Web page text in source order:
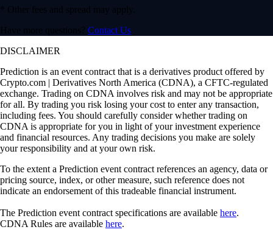
* Other fees and spread may apply.
Have more questions? Contact Us
DISCLAIMER
Prediction is an event contract that is a derivatives product offered by
Crypto.com | Derivatives North America (CDNA), a CFTC-regulated
exchange. Trading on CDNA involves risk and may not be appropriate
for all. By trading you risk losing your cost to enter any transaction,
including fees. You should carefully consider whether trading on
CDNA is appropriate for you in light of your investment experience
and financial resources. Any trading decisions you make are solely
your responsibility and at your own risk.
To the extent a Prediction event contract references an agency, data or
pricing source, index, or other measure, such reference does not
indicate an endorsement of this tradeable financial instrument.
The Prediction event contract specifications are available here.
CDNA Rules are available here.